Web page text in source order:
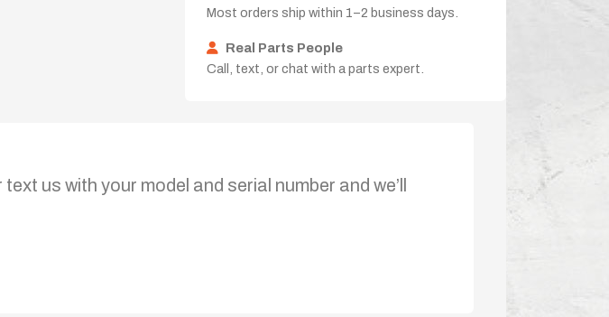
Most orders ship within 1–2 business days.
Real Parts People
Call, text, or chat with a parts expert.
us with your model and serial number and we’ll